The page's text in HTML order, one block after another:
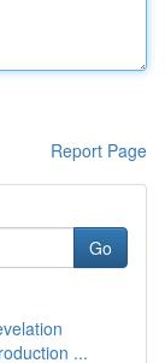
Report Page
Go
...